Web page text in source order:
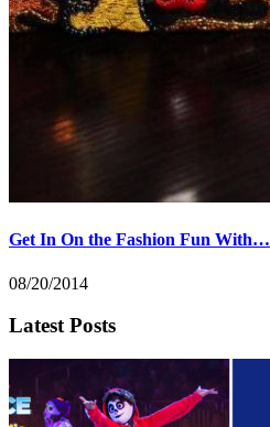
Get In On the Fashion Fun With…
08/20/2014
Latest Posts